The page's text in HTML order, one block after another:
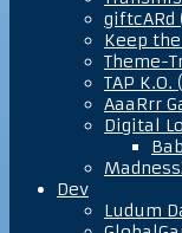
giftcARd
Keep
Theme-
TAP K.O.
AaaRrr
Digital
Dev
Ludum